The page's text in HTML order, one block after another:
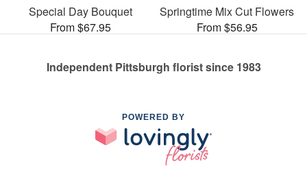
Special Day Bouquet
From $67.95
Springtime Mix Cut Flowers
From $56.95
Independent Pittsburgh florist since 1983
POWERED BY